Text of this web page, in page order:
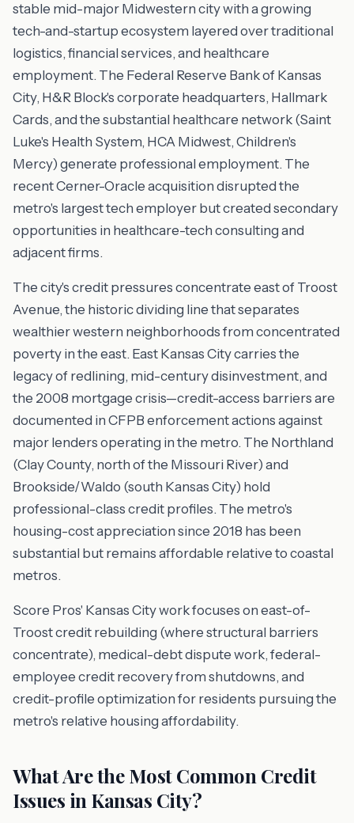
stable mid-major Midwestern city with a growing
tech-and-startup ecosystem layered over traditional
logistics, financial services, and healthcare
employment. The Federal Reserve Bank of Kansas
City, H&R Block's corporate headquarters, Hallmark
Cards, and the substantial healthcare network (Saint
Luke's Health System, HCA Midwest, Children's
Mercy) generate professional employment. The
recent Cerner-Oracle acquisition disrupted the
metro's largest tech employer but created secondary
opportunities in healthcare-tech consulting and
adjacent firms.
The city's credit pressures concentrate east of Troost
Avenue, the historic dividing line that separates
wealthier western neighborhoods from concentrated
poverty in the east. East Kansas City carries the
legacy of redlining, mid-century disinvestment, and
the 2008 mortgage crisis—credit-access barriers are
documented in CFPB enforcement actions against
major lenders operating in the metro. The Northland
(Clay County, north of the Missouri River) and
Brookside/Waldo (south Kansas City) hold
professional-class credit profiles. The metro's
housing-cost appreciation since 2018 has been
substantial but remains affordable relative to coastal
metros.
Score Pros' Kansas City work focuses on east-of-
Troost credit rebuilding (where structural barriers
concentrate), medical-debt dispute work, federal-
employee credit recovery from shutdowns, and
credit-profile optimization for residents pursuing the
metro's relative housing affordability.
What Are the Most Common Credit
Issues in Kansas City?